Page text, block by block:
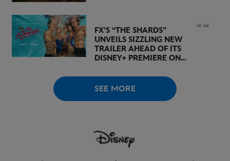
14 Jul
FX’S “THE SHARDS”
UNVEILS SIZZLING NEW
TRAILER AHEAD OF ITS
DISNEY+ PREMIERE ON
SEE MORE